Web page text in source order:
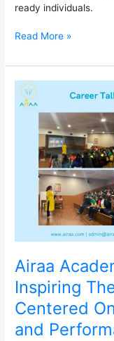
ready individuals.
Read More »
Airaa
Inspiring
Centered
and
Airaa
Academy
Conducted
Inspiring
Theatre
Career
Centered
Expression,
Creativity,
Performance.